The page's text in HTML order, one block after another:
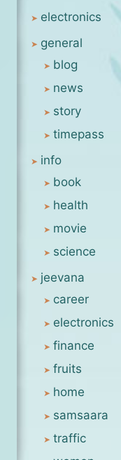
electronics
general
blog
news
story
timepass
info
book
health
movie
science
jeevana
career
electronics
finance
fruits
home
samsaara
traffic